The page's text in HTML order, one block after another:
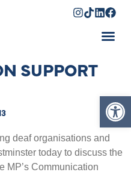
SUPPORT
deaf organisations and
today to discuss the
MP’s Communication